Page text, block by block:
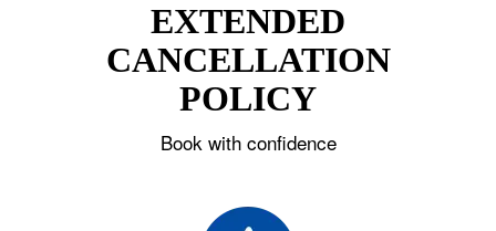
EXTENDED
CANCELLATION
POLICY
Book with confidence